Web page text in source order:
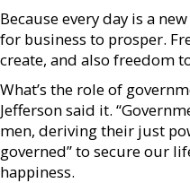
Because every day is a
for business to prosper.
create, and also freedom
What’s the role of
Jefferson said it.
men, deriving their just
governed” to secure our
happiness.